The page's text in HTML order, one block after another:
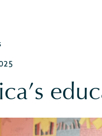
Civil registry